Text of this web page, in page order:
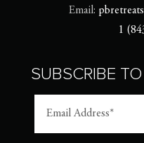
Email:
1
SUBSCRIBE